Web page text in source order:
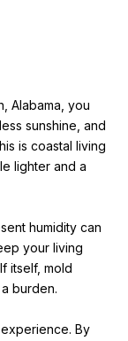
Alabama, you
sunshine, and
is coastal living
lighter and a
humidity can
your living
itself, mold
burden.
By